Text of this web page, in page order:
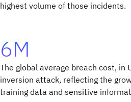
highest volume of those incidents.
6M
The global average breach cost, in
inversion attack, reflecting the
training data and sensitive